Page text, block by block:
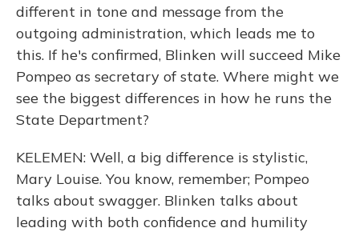
different in tone and message from the
outgoing administration, which leads me to
this. If he's confirmed, Blinken will succeed Mike
Pompeo as secretary of state. Where might we
see the biggest differences in how he runs the
State Department?
KELEMEN: Well, a big difference is stylistic,
Mary Louise. You know, remember; Pompeo
talks about swagger. Blinken talks about
leading with both confidence and humility